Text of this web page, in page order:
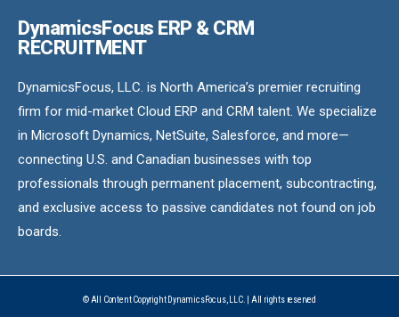
DynamicsFocus ERP & CRM
RECRUITMENT
DynamicsFocus, LLC. is North America’s premier recruiting
firm for mid-market Cloud ERP and CRM talent. We specialize
in Microsoft Dynamics, NetSuite, Salesforce, and more—
connecting U.S. and Canadian businesses with top
professionals through permanent placement, subcontracting,
and exclusive access to passive candidates not found on job
boards.
© All Content Copyright DynamicsFocus, LLC. | All rights reserved